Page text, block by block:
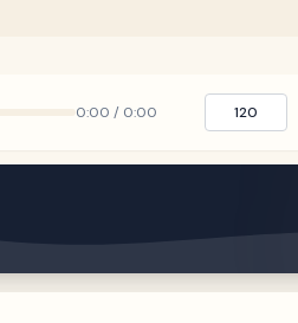
0:00 / 0:00 120